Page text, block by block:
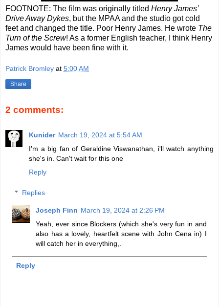
FOOTNOTE: The film was originally titled Henry James’
Drive Away Dykes, but the MPAA and the studio got cold
feet and changed the title. Poor Henry James. He wrote The
Turn of the Screw! As a former English teacher, I think Henry
James would have been fine with it.
Patrick Bromley at 5:00 AM
Share
2 comments:
Kunider March 19, 2024 at 5:54 AM
I'm a big fan of Geraldine Viswanathan, i'll watch anything
she's in. Can't wait for this one
Reply
Replies
Joseph Finn March 19, 2024 at 2:26 PM
Yeah, ever since Blockers (which she's very fun in and
also has a lovely, heartfelt scene with John Cena in) I
will catch her in everything,.
Reply